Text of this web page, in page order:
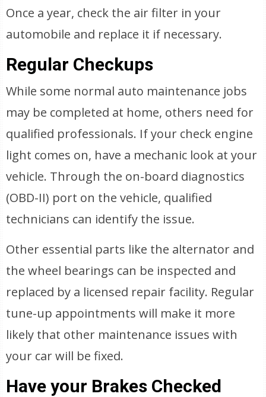
Once a year, check the air filter in your
automobile and replace it if necessary.
Regular Checkups
While some normal auto maintenance jobs
may be completed at home, others need for
qualified professionals. If your check engine
light comes on, have a mechanic look at your
vehicle. Through the on-board diagnostics
(OBD-II) port on the vehicle, qualified
technicians can identify the issue.
Other essential parts like the alternator and
the wheel bearings can be inspected and
replaced by a licensed repair facility. Regular
tune-up appointments will make it more
likely that other maintenance issues with
your car will be fixed.
Have your Brakes Checked